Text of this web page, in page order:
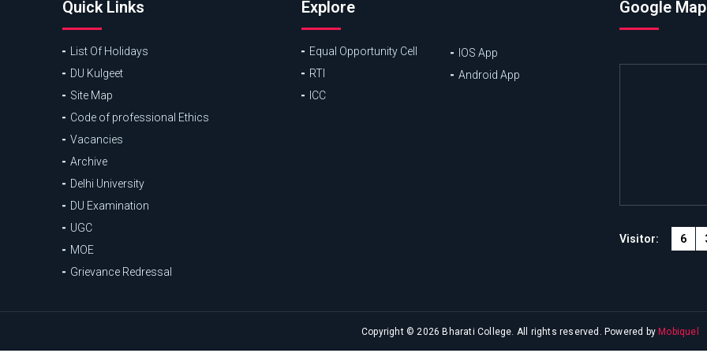
Quick Links
List Of Holidays
DU Kulgeet
Site Map
Code of professional Ethics
Vacancies
Archive
Delhi University
DU Examination
UGC
MOE
Grievance Redressal
Explore
Equal Opportunity Cell
RTI
ICC
IOS App
Android App
Google Map
Visitor: 6
Copyright © 2026 Bharati College. All rights reserved. Powered by Mobiquel